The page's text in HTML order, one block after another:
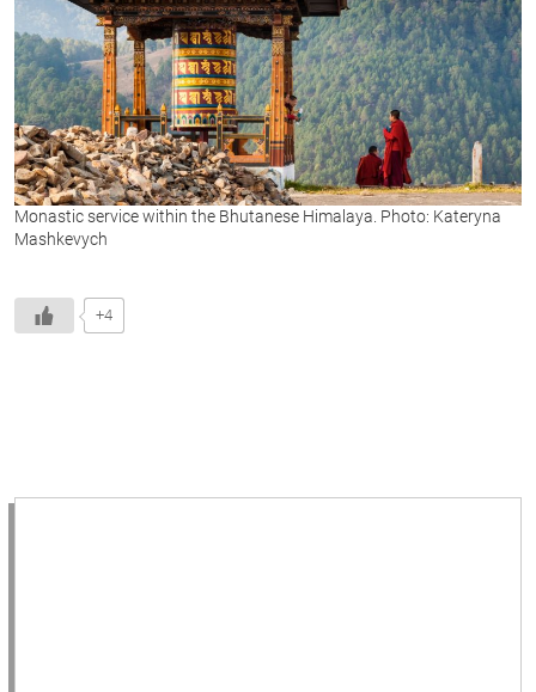
Monastic service within the Bhutanese Himalaya. Photo: Kateryna
Mashkevych
+4